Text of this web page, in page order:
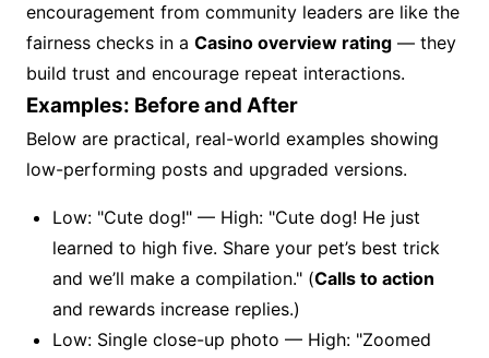
encouragement from community leaders are like the
fairness checks in a Casino overview rating — they
build trust and encourage repeat interactions.
Examples: Before and After
Below are practical, real-world examples showing
low-performing posts and upgraded versions.
Low: "Cute dog!" — High: "Cute dog! He just
learned to high five. Share your pet’s best trick
and we’ll make a compilation." (Calls to action
and rewards increase replies.)
Low: Single close-up photo — High: "Zoomed